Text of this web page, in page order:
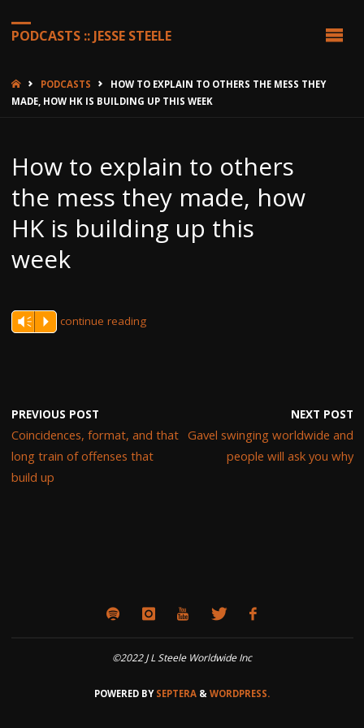
PODCASTS :: JESSE STEELE
HOMEPODCASTS
HOW TO EXPLAIN TO OTHERS THE MESS THEY
MADE, HOW HK IS BUILDING UP THIS WEEK
How to explain to others
the mess they made, how
HK is building up this
week
Vm P continue reading
PREVIOUS POST
Coincidences, format, and that
long train of offenses that
build up
NEXT POST
Gavel swinging worldwide and
people will ask you why
©2022 J L Steele Worldwide Inc
POWERED BYSEPTERA & WORDPRESS.